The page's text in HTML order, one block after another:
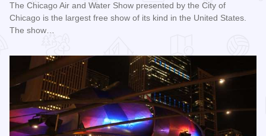
The Chicago Air and Water Show presented by the City of
Chicago is the largest free show of its kind in the United States.
The show…